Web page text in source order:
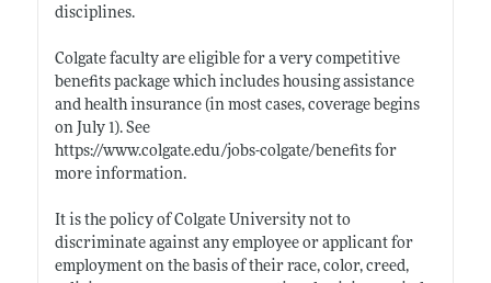
disciplines.
Colgate faculty are eligible for a very competitive
benefits package which includes housing assistance
and health insurance (in most cases, coverage begins
on July 1). See
https://www.colgate.edu/jobs-colgate/benefitsfor
more information.
It is the policy of Colgate University not to
discriminate against any employee or applicant for
employment on the basis of their race, color, creed,